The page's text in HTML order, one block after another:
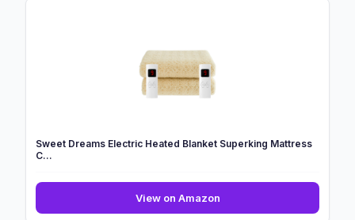
Sweet Dreams Electric Heated Blanket Superking Mattress
C...
View on AmazonSweet
Dreams